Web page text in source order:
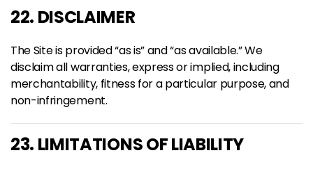
22. DISCLAIMER
The Site is provided “as is” and “as available.” We
disclaim all warranties, express or implied, including
merchantability, fitness for a particular purpose, and
non-infringement.
23. LIMITATIONS OF LIABILITY